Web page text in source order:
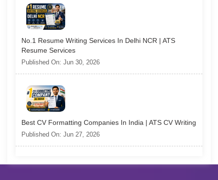
No.1 Resume Writing Services In Delhi NCR | ATS
Resume Services
Published On: Jun 30, 2026
Best CV Formatting Companies In India | ATS CV Writing
Published On: Jun 27, 2026